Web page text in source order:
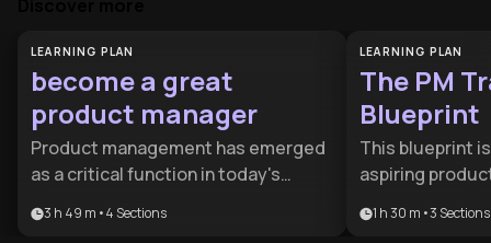
LEARNING PLAN
become a great
product manager
Product management has emerged
as a critical function in today's
landscape, requiring a unique blend
3 h 49 m •4 Sections
LEARNING PLAN
The PM
Blueprint
This blueprint
aspiring
current role
1 h 30 m •3 Sections